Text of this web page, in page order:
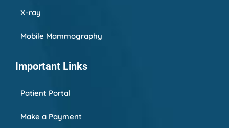
X-ray
Mobile Mammography
Important Links
Patient Portal
Make a Payment